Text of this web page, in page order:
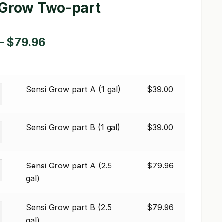
Two-part
$79.96Price
through
Sensi Grow part A (1 gal) $39.00
Sensi Grow part B (1 gal) $39.00
Sensi Grow part A (2.5
gal)
$79.96
Sensi Grow part B (2.5
gal)
$79.96